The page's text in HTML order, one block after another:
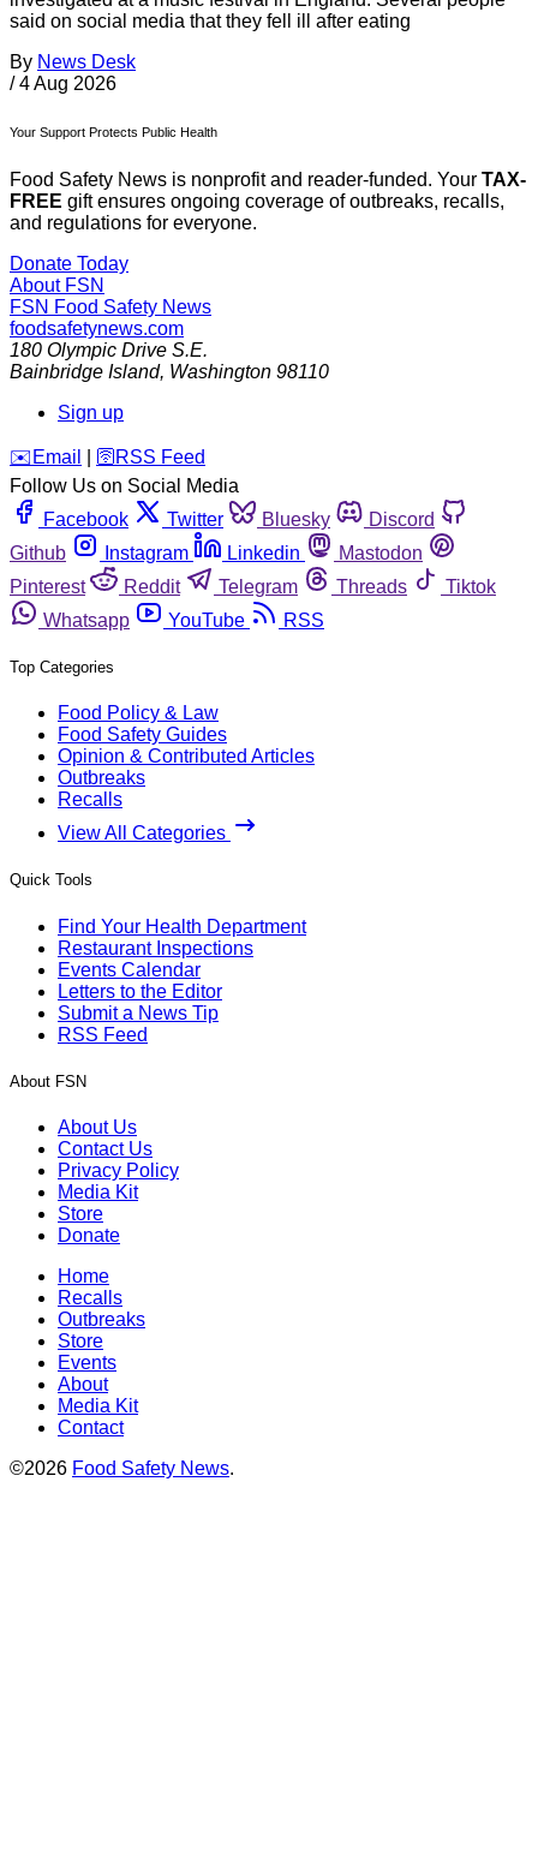
said on social media that they fell ill after eating
By News Desk
/ 4 Aug 2026
Your Support Protects Public Health
Food Safety News is nonprofit and reader-funded. Your TAX-
FREE gift ensures ongoing coverage of outbreaks, recalls,
and regulations for everyone.
Donate Today
About FSN
FSN Food Safety News
foodsafetynews.com
180 Olympic Drive S.E.
Bainbridge Island, Washington 98110
Sign up
️✉️ Email 🛜 RSS Feed
Follow Us on Social Media
Facebook
Twitter Bluesky
Discord
Github
Instagram Linkedin
Mastodon
Pinterest
Reddit Telegram Threads
Tiktok
Whatsapp
YouTube RSS
Top Categories
Food Policy & Law
Food Safety Guides
Opinion & Contributed Articles
Outbreaks
Recalls
View All Categories
Quick Tools
Find Your Health Department
Restaurant Inspections
Events Calendar
Letters to the Editor
Submit a News Tip
RSS Feed
About FSN
About Us
Contact Us
Privacy Policy
Media Kit
Store
Donate
Home
Recalls
Outbreaks
Store
Events
About
Media Kit
Contact
©2026 Food Safety News.